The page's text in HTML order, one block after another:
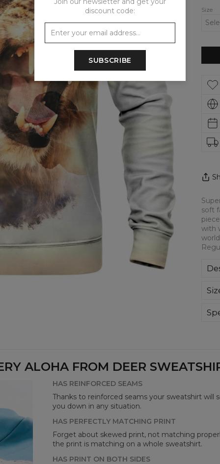
Size
soft
with
ALOHA FROM DEER
HAS REINFORCED SEAMS
Thanks to reinforced seams your sweatshirt will
you down in any situation.
HAS PERFECTLY MATCHING PRINT
Forget about skewed print, not matching
the print is matching on a whole sweatshirt.
HAS PRINT ON BOTH SIDES
discount code:
SUBSCRIBE